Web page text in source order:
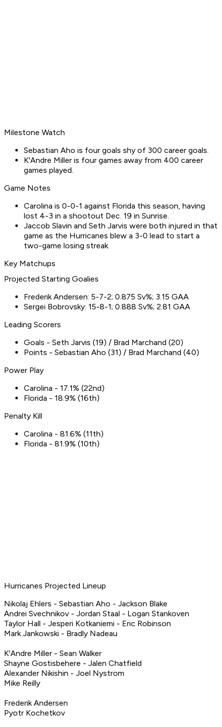
Milestone Watch
Sebastian Aho is four goals shy of 300 career goals.
K'Andre Miller is four games away from 400 career
games played.
Game Notes
Carolina is 0-0-1 against Florida this season, having
lost 4-3 in a shootout Dec. 19 in Sunrise.
Jaccob Slavin and Seth Jarvis were both injured in that
game as the Hurricanes blew a 3-0 lead to start a
two-game losing streak.
Key Matchups
Projected Starting Goalies
Frederik Andersen: 5-7-2; 0.875 Sv%; 3.15 GAA
Sergei Bobrovsky: 15-8-1; 0.888 Sv%; 2.81 GAA
Leading Scorers
Goals - Seth Jarvis (19) / Brad Marchand (20)
Points - Sebastian Aho (31) / Brad Marchand (40)
Power Play
Carolina - 17.1% (22nd)
Florida - 18.9% (16th)
Penalty Kill
Carolina - 81.6% (11th)
Florida - 81.9% (10th)
Hurricanes Projected Lineup
Nikolaj Ehlers - Sebastian Aho - Jackson Blake
Andrei Svechnikov - Jordan Staal - Logan Stankoven
Taylor Hall - Jesperi Kotkaniemi - Eric Robinson
Mark Jankowski - Bradly Nadeau
K'Andre Miller - Sean Walker
Shayne Gostisbehere - Jalen Chatfield
Alexander Nikishin - Joel Nystrom
Mike Reilly
Frederik Andersen
Pyotr Kochetkov